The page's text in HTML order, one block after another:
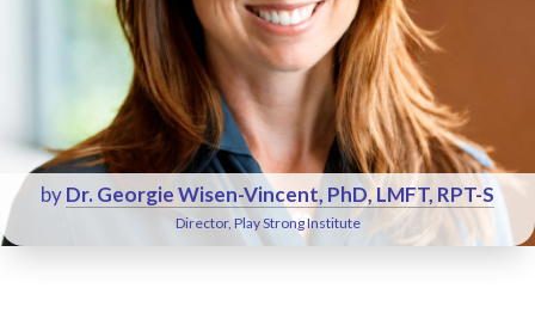
byDr. Georgie Wisen-Vincent, PhD, LMFT, RPT-S
Director, Play Strong Institute